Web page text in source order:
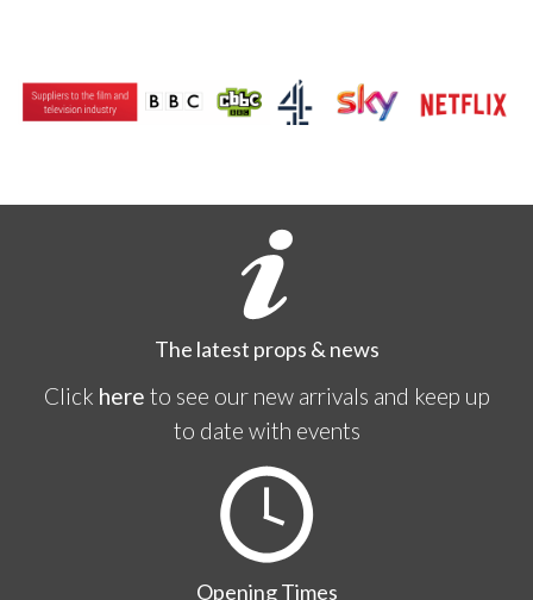
The latest props & news
Click here to see our new arrivals and keep up
to date with events
Opening Times